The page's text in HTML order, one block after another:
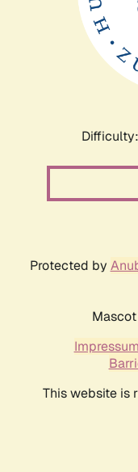
Protected by
Impressum
This website is